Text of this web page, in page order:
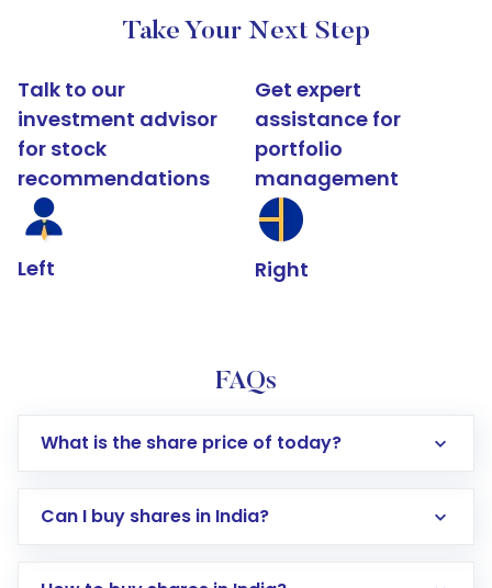
Take Your Next Step
Talk to our
investment advisor
for stock
recommendations
Left
Get expert
assistance for
portfolio
management
Right
FAQs
What is the share price of today?
Can I buy shares in India?